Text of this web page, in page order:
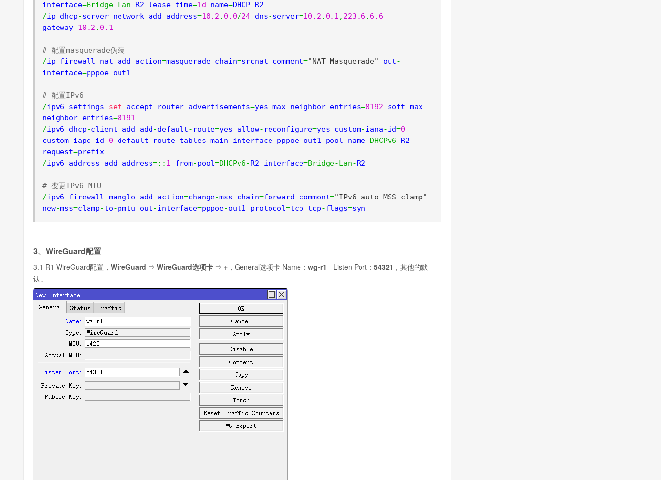
interface=Bridge- Lan- R2 lease-time=1d name=DHCP-
/ip dhcp-server network add address=10.2 . 0.0/24 dns-server=10.2 . 0.1 , 223.6 . 6.6
gateway=10.2 . 0.1
# 配置masquerade伪装
/ip firewall nat add action=masquerade chain=srcnat comment="NAT Masquerade" out-
interface=pppoe-out1
# 配置IPv6
/ipv6 settings set accept- router-advertisements=yes max-neighbor-entries=8192 soft-max-
neighbor-entries=8191
/ipv6 dhcp-client add add -default- route=yes allow- reconfigure=yes custom-iana-id=0
custom-iapd -id=0 default- route-tables=main interface=pppoe-out1 pool-name=DHCPv6- R2
request=
/ipv6 address add address=:: 1 from-pool=DHCPv6- R2 interface=Bridge- Lan- R2
# 变更IPv6 MTU
/ipv6 firewall mangle add action=change-mss chain=forward comment="IPv6 auto MSS clamp"
new-mss=clamp-to-pmtu out-interface=pppoe-out1 protocol=tcp tcp-flags=syn
3、WireGuard配置
3.1 R1 WireGuard配置， WireGuard ⇒ WireGuard选项卡 ⇒ + ，General选项卡 Name： wg-r1 ，Listen Port： 54321 ，其他的默
认。